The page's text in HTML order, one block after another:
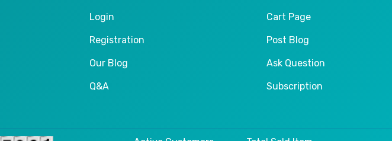
Login
Registration
Our Blog
Q&A
Cart Page
Post Blog
Ask Question
Subscription